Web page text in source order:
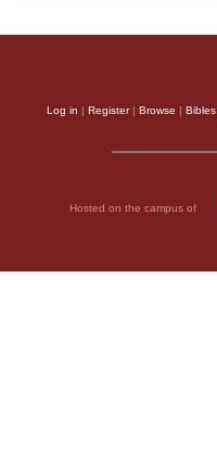
Log in | Register| Browse | Bibles
Hosted on the campus of